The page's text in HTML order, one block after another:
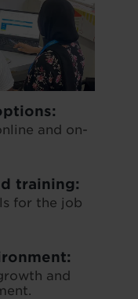
and on-
training:
for the job
and